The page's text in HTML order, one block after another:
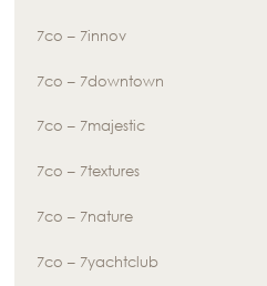
7co – 7innov
7co – 7downtown
7co – 7majestic
7co – 7textures
7co – 7nature
7co – 7yachtclub